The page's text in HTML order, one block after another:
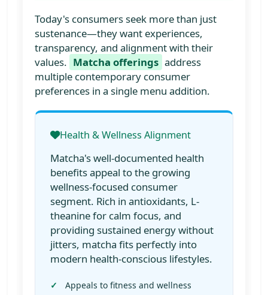
Today's consumers seek more than just
sustenance—they want experiences,
transparency, and alignment with their
values. Matcha offerings address
multiple contemporary consumer
preferences in a single menu addition.
Health & Wellness Alignment
Matcha's well-documented health
benefits appeal to the growing
wellness-focused consumer
segment. Rich in antioxidants, L-
theanine for calm focus, and
providing sustained energy without
jitters, matcha fits perfectly into
modern health-conscious lifestyles.
Appeals to fitness and wellness